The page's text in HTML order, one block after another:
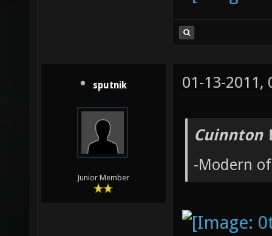
sputnik
Junior Member
01-13-2011,
Cuinnton
-Modern